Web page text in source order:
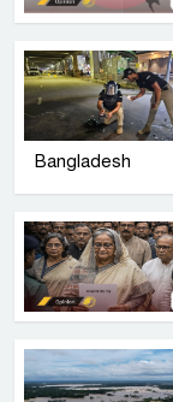
Bangladesh